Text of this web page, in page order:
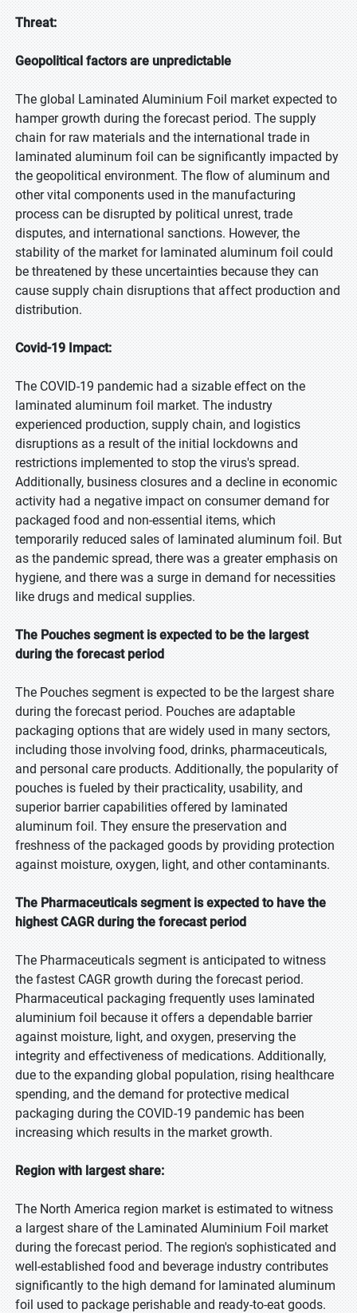
Threat:
Geopolitical factors are unpredictable
The global Laminated Aluminium Foil market expected to
hamper growth during the forecast period. The supply
chain for raw materials and the international trade in
laminated aluminum foil can be significantly impacted by
the geopolitical environment. The flow of aluminum and
other vital components used in the manufacturing
process can be disrupted by political unrest, trade
disputes, and international sanctions. However, the
stability of the market for laminated aluminum foil could
be threatened by these uncertainties because they can
cause supply chain disruptions that affect production and
distribution.
Covid-19 Impact:
The COVID-19 pandemic had a sizable effect on the
laminated aluminum foil market. The industry
experienced production, supply chain, and logistics
disruptions as a result of the initial lockdowns and
restrictions implemented to stop the virus's spread.
Additionally, business closures and a decline in economic
activity had a negative impact on consumer demand for
packaged food and non-essential items, which
temporarily reduced sales of laminated aluminum foil. But
as the pandemic spread, there was a greater emphasis on
hygiene, and there was a surge in demand for necessities
like drugs and medical supplies.
The Pouches segment is expected to be the largest
during the forecast period
The Pouches segment is expected to be the largest share
during the forecast period. Pouches are adaptable
packaging options that are widely used in many sectors,
including those involving food, drinks, pharmaceuticals,
and personal care products. Additionally, the popularity of
pouches is fueled by their practicality, usability, and
superior barrier capabilities offered by laminated
aluminum foil. They ensure the preservation and
freshness of the packaged goods by providing protection
against moisture, oxygen, light, and other contaminants.
The Pharmaceuticals segment is expected to have the
highest CAGR during the forecast period
The Pharmaceuticals segment is anticipated to witness
the fastest CAGR growth during the forecast period.
Pharmaceutical packaging frequently uses laminated
aluminium foil because it offers a dependable barrier
against moisture, light, and oxygen, preserving the
integrity and effectiveness of medications. Additionally,
due to the expanding global population, rising healthcare
spending, and the demand for protective medical
packaging during the COVID-19 pandemic has been
increasing which results in the market growth.
Region with largest share:
The North America region market is estimated to witness
a largest share of the Laminated Aluminium Foil market
during the forecast period. The region's sophisticated and
well-established food and beverage industry contributes
significantly to the high demand for laminated aluminum
foil used to package perishable and ready-to-eat goods.